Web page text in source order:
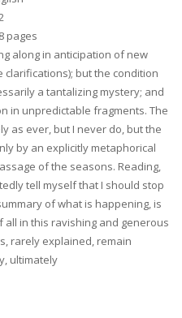
pages
along in anticipation of new
clarifications); but the condition
a tantalizing mystery; and
in unpredictable fragments. The
as ever, but I never do, but the
by an explicitly metaphorical
of the seasons. Reading,
tell myself that I should stop
of what is happening, is
all in this ravishing and generous
rarely explained, remain
ultimately